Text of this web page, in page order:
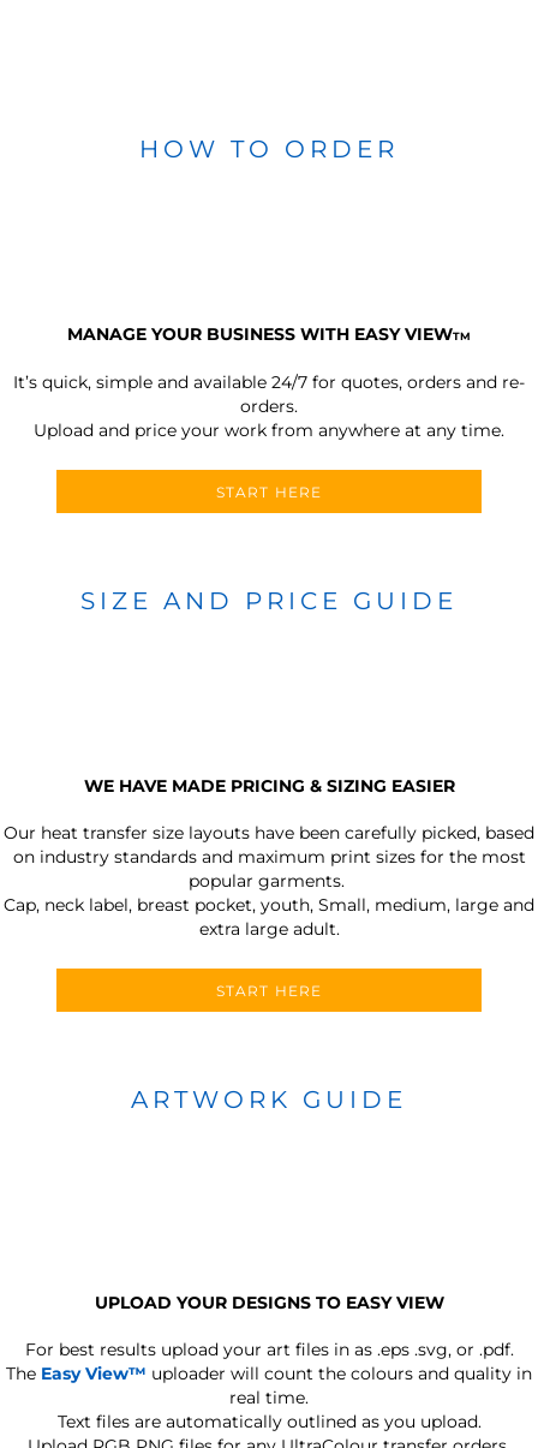
HOW TO ORDER
MANAGE YOUR BUSINESS WITH EASY VIEWTM
It’s quick, simple and available 24/7 for quotes, orders and re-
orders.
Upload and price your work from anywhere at any time.
START HERE
SIZE AND PRICE GUIDE
WE HAVE MADE PRICING & SIZING EASIER
Our heat transfer size layouts have been carefully picked, based
on industry standards and maximum print sizes for the most
popular garments.
Cap, neck label, breast pocket, youth, Small, medium, large and
extra large adult.
START HERE
ARTWORK GUIDE
UPLOAD YOUR DESIGNS TO EASY VIEW
For best results upload your art files in as .eps .svg, or .pdf.
The Easy View™ uploader will count the colours and quality in
real time.
Text files are automatically outlined as you upload.